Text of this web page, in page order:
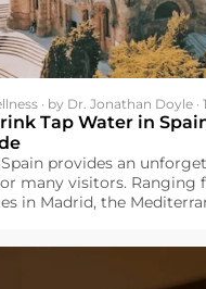
· by Dr. Jonathan Doyle ·
Tap Water in
provides an
many visitors. Ranging
in Madrid, the
in many travel
in Spain? Whether you